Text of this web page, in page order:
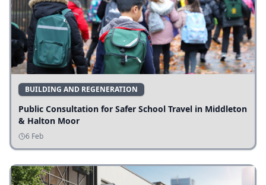
BUILDING AND REGENERATION
Public Consultation for Safer School Travel in Middleton
& Halton Moor
6 Feb